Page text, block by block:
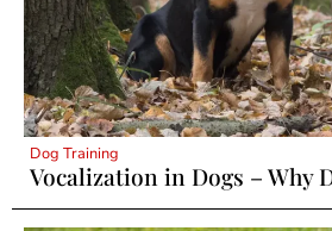
Dog Training
Vocalization in Dogs – Why